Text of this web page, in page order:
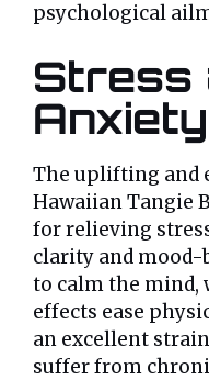
psychological
Stress
The uplifting and
Hawaiian Tangie
for relieving
clarity and
to calm the mind,
effects ease
an excellent
suffer from